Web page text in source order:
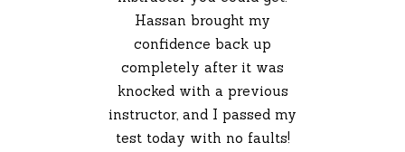
Hassan brought my
confidence back up
completely after it was
knocked with a previous
instructor, and I passed my
test today with no faults!